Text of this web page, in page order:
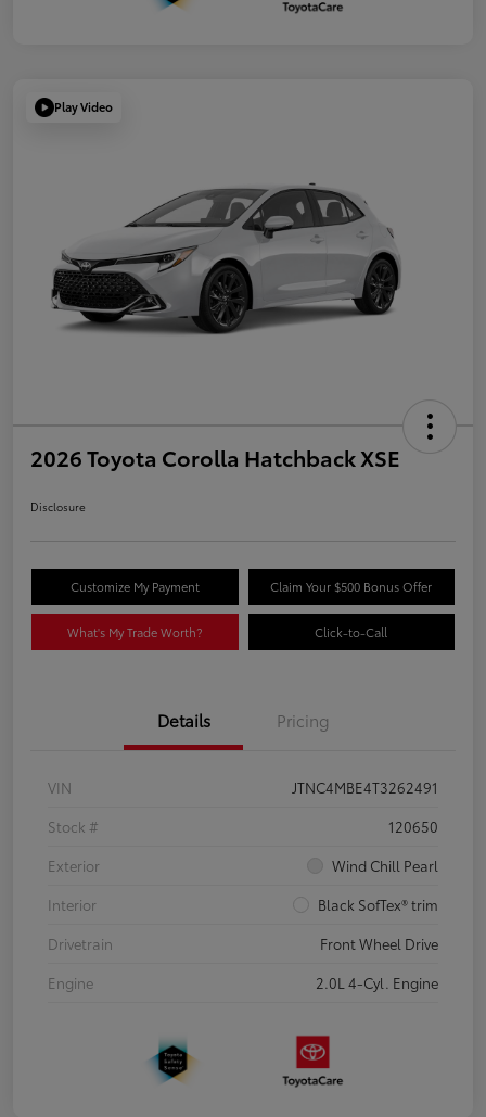
Play Video
2026 Toyota Corolla Hatchback XSE
Disclosure
Customize My Payment Claim Your $500 Bonus Offer
What's My Trade Worth? Click-to-Call
Details Pricing
VIN
JTNC4MBE4T3262491
Stock #
120650
Exterior
Wind Chill Pearl
Interior
Black SofTex® trim
Drivetrain
Front Wheel Drive
Engine
2.0L 4-Cyl. Engine